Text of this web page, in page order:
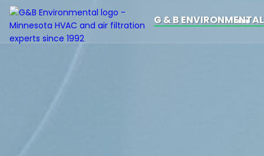
G & B ENVIRONMENTAL